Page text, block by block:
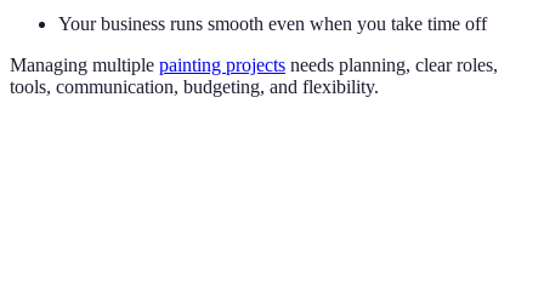
Your business runs smooth even when you take time off
Managing multiple painting projects needs planning, clear roles,
tools, communication, budgeting, and flexibility.